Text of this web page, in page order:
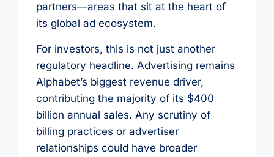
partners—areas that sit at the heart of
its global ad ecosystem.
For investors, this is not just another
regulatory headline. Advertising remains
Alphabet’s biggest revenue driver,
contributing the majority of its $400
billion annual sales. Any scrutiny of
billing practices or advertiser
relationships could have broader